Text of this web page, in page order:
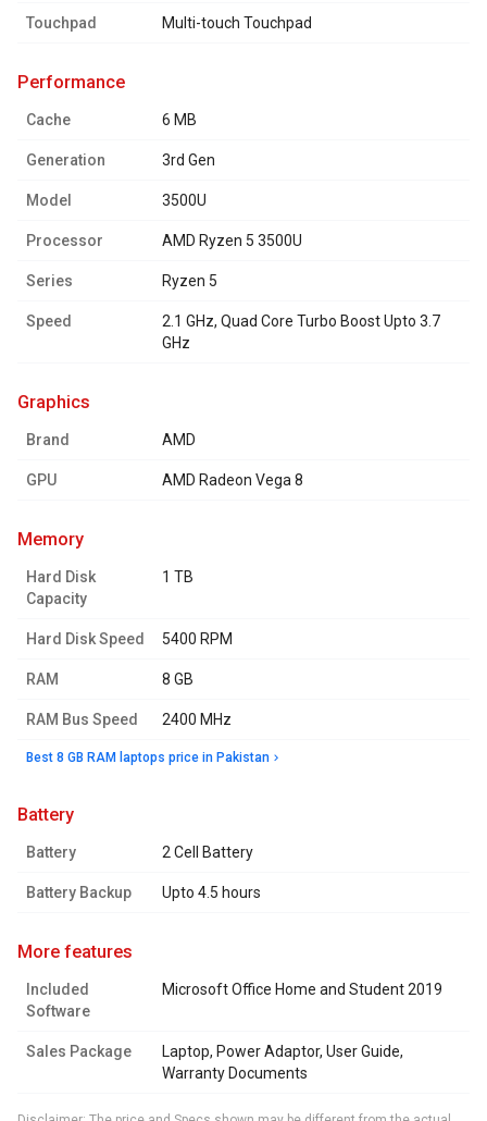
Touchpad Multi-touch Touchpad
performance
Cache 6 MB
Generation 3rd Gen
Model 3500U
Processor AMD Ryzen 5 3500U
Series Ryzen 5
Speed
2.1 GHz, Quad Core Turbo Boost Upto 3.7
GHz
graphics
Brand AMD
GPU AMD Radeon Vega 8
memory
Hard Disk
Capacity
1 TB
Hard Disk Speed 5400 RPM
RAM 8 GB
RAM Bus Speed 2400 MHz
Best 8 GB RAM laptops price in Pakistan
battery
Battery 2 Cell Battery
Battery Backup Upto 4.5 hours
more features
Included
Software
Microsoft Office Home and Student 2019
Sales Package
Laptop, Power Adaptor, User Guide,
Warranty Documents